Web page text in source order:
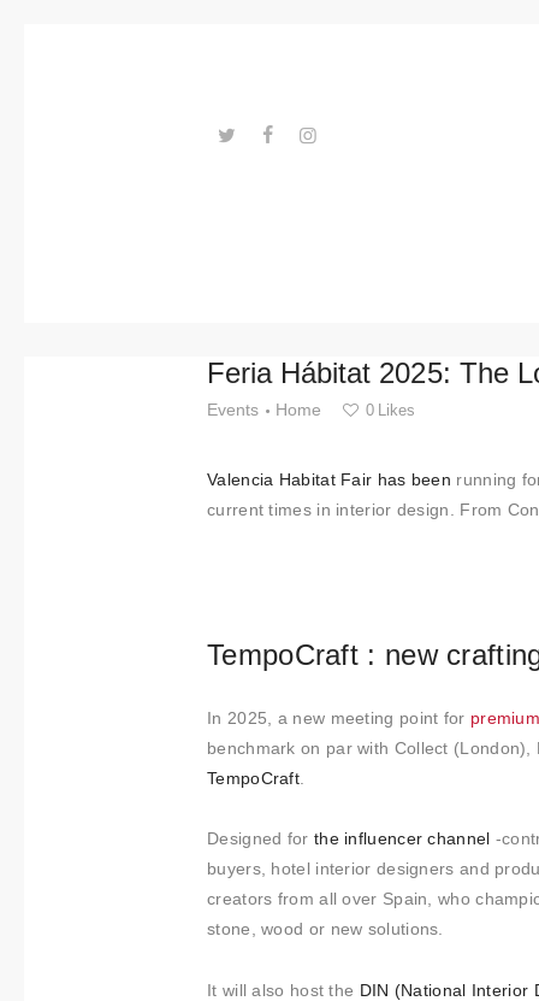
Feria Hábitat 2025: The
Events Home 0 Likes
Valencia Habitat Fair has been running
current times in interior design. From
TempoCraft : new
In 2025, a new meeting point for
benchmark on par with Collect
TempoCraft.
Designed for the influencer channel -
buyers, hotel interior designers and
creators from all over Spain, who
stone, wood or new solutions.
It will also host the DIN (National Interior